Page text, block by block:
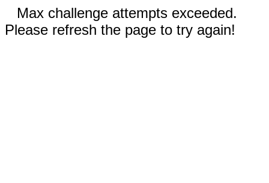
Max challenge attempts exceeded.
Please refresh the page to try again!